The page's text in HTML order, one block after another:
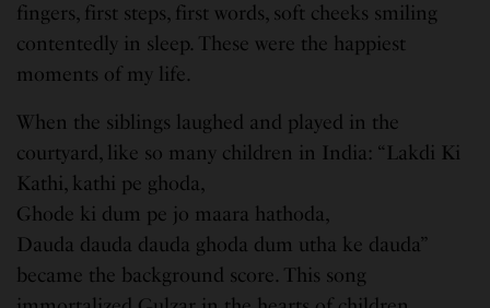
fingers, first steps, first words, soft cheeks smiling
contentedly in sleep. These were the happiest
moments of my life.
When the siblings laughed and played in the
courtyard, like so many children in India: “Lakdi Ki
Kathi, kathi pe ghoda,
Ghode ki dum pe jo maara hathoda,
Dauda dauda dauda ghoda dum utha ke dauda”
became the background score. This song